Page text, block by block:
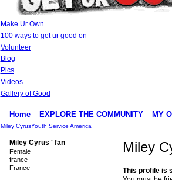
Make Ur Own
100 ways to get ur good on
Volunteer
Blog
Pics
Videos
Gallery of Good
Home EXPLORE THE COMMUNITY MY
Miley CyrusYouth Service America
Miley Cyrus ' fan
Female
france
France
Miley
This profile is